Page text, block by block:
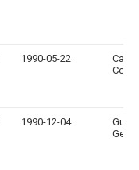
1990-05-22
1990-12-04